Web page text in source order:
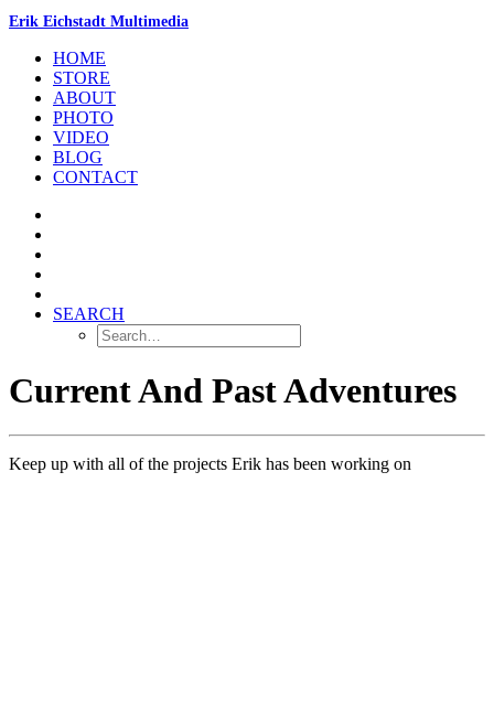
Erik Eichstadt Multimedia
HOME
STORE
ABOUT
PHOTO
VIDEO
BLOG
CONTACT
SEARCH
Current And Past Adventures
Keep up with all of the projects Erik has been working on